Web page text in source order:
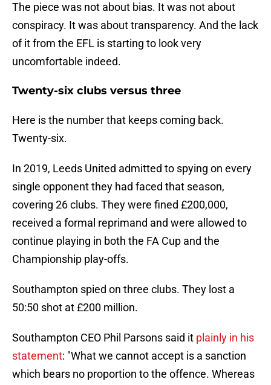
The piece was not about bias. It was not about
conspiracy. It was about transparency. And the lack
of it from the EFL is starting to look very
uncomfortable indeed.
Twenty-six clubs versus three
Here is the number that keeps coming back.
Twenty-six.
In 2019, Leeds United admitted to spying on every
single opponent they had faced that season,
covering 26 clubs. They were fined £200,000,
received a formal reprimand and were allowed to
continue playing in both the FA Cup and the
Championship play-offs.
Southampton spied on three clubs. They lost a
50:50 shot at £200 million.
Southampton CEO Phil Parsons said it plainly in his
statement: "What we cannot accept is a sanction
which bears no proportion to the offence. Whereas